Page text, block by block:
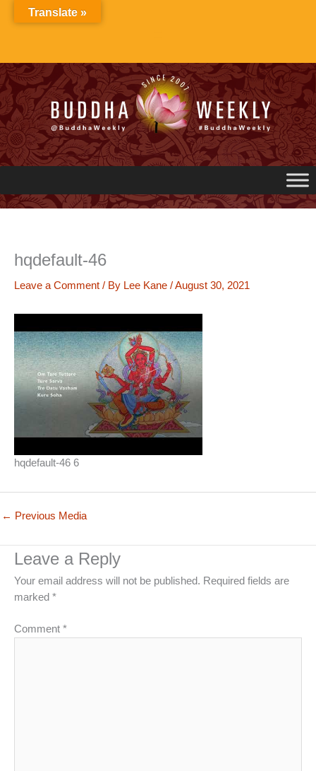
hqdefault-46
Leave a Comment / By Lee Kane /August 30, 2021
hqdefault-46 6
← Previous Media
Leave a Reply
Your email address will not be published. Required fields are
marked *
Comment *
Translate »